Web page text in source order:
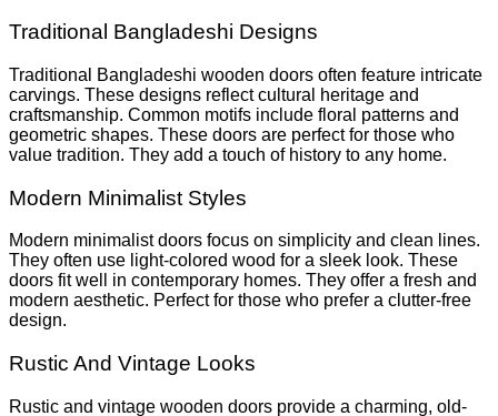
Traditional Bangladeshi Designs
Traditional Bangladeshi wooden doors often feature intricate
carvings. These designs reflect cultural heritage and
craftsmanship. Common motifs include floral patterns and
geometric shapes. These doors are perfect for those who
value tradition. They add a touch of history to any home.
Modern Minimalist Styles
Modern minimalist doors focus on simplicity and clean lines.
They often use light-colored wood for a sleek look. These
doors fit well in contemporary homes. They offer a fresh and
modern aesthetic. Perfect for those who prefer a clutter-free
design.
Rustic And Vintage Looks
Rustic and vintage wooden doors provide a charming, old-